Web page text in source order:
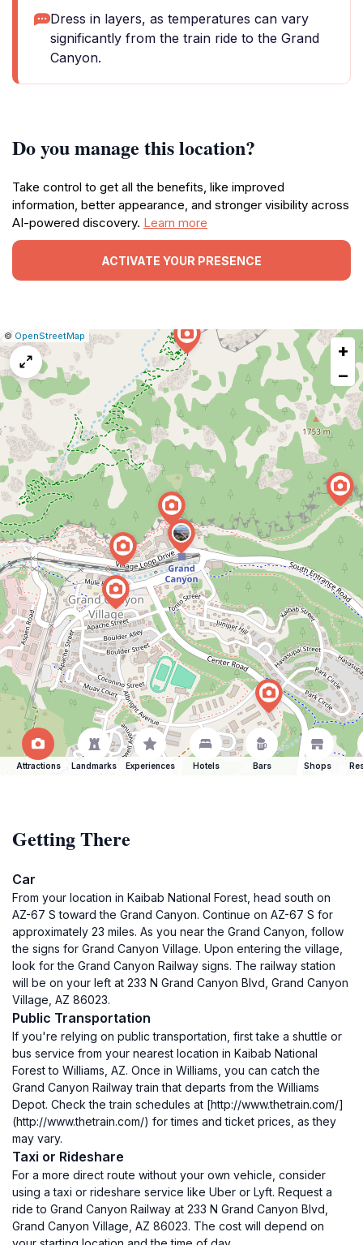
Dress in layers, as temperatures can vary
significantly from the train ride to the Grand
Canyon.
Do you manage this location?
Take control to get all the benefits, like improved
information, better appearance, and stronger visibility across
AI-powered discovery. Learn more
ACTIVATE YOUR PRESENCE
Leaflet
|© OpenStreetMap Report
a
map
+
−
Attractions Landmarks Experiences Hotels Bars Shops
Getting There
Car
From your location in Kaibab National Forest, head south on
AZ-67 S toward the Grand Canyon. Continue on AZ-67 S for
approximately 23 miles. As you near the Grand Canyon, follow
the signs for Grand Canyon Village. Upon entering the village,
look for the Grand Canyon Railway signs. The railway station
will be on your left at 233 N Grand Canyon Blvd, Grand Canyon
Village, AZ 86023.
Public Transportation
If you're relying on public transportation, first take a shuttle or
bus service from your nearest location in Kaibab National
Forest to Williams, AZ. Once in Williams, you can catch the
Grand Canyon Railway train that departs from the Williams
Depot. Check the train schedules at [http://www.thetrain.com/]
(http://www.thetrain.com/) for times and ticket prices, as they
may vary.
Taxi or Rideshare
For a more direct route without your own vehicle, consider
using a taxi or rideshare service like Uber or Lyft. Request a
ride to Grand Canyon Railway at 233 N Grand Canyon Blvd,
Grand Canyon Village, AZ 86023. The cost will depend on